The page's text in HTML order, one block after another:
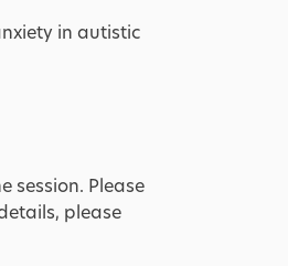
in autistic
session. Please
please